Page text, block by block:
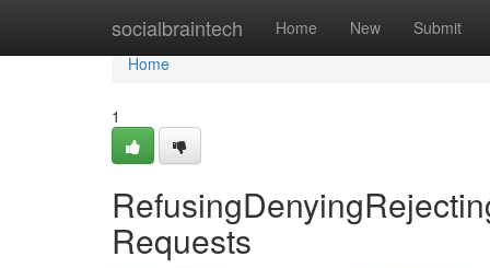
socialbraintech Home New Submit
Home
Home
1
Requests